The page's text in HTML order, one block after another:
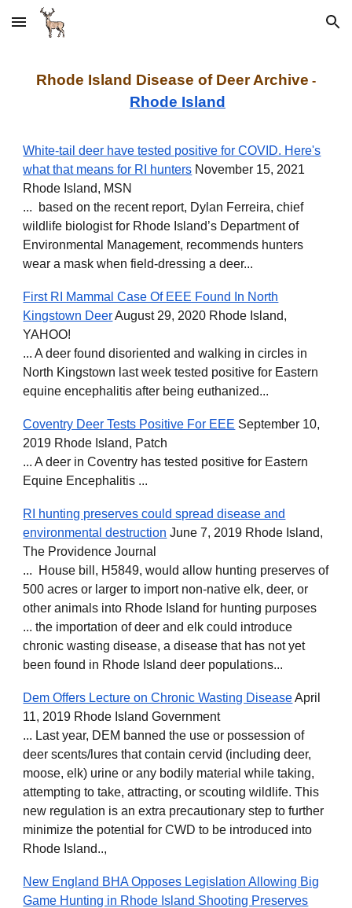
Skip to main content Skip to navigation
Rhode Island Disease of Deer Archive -
Rhode Island
White-tail deer have tested positive for COVID. Here's
what that means for RI hunters November 15, 2021
Rhode Island, MSN
... based on the recent report, Dylan Ferreira, chief
wildlife biologist for Rhode Island’s Department of
Environmental Management, recommends hunters
wear a mask when field-dressing a deer...
First RI Mammal Case Of EEE Found In North
Kingstown DeerAugust 29, 2020 Rhode Island,
YAHOO!
... A deer found disoriented and walking in circles in
North Kingstown last week tested positive for Eastern
equine encephalitis after being euthanized...
Coventry Deer Tests Positive For EEE September 10,
2019 Rhode Island, Patch
... A deer in Coventry has tested positive for Eastern
Equine Encephalitis ...
RI hunting preserves could spread disease and
environmental destruction June 7, 2019 Rhode Island,
The Providence Journal
... House bill, H5849, would allow hunting preserves of
500 acres or larger to import non-native elk, deer, or
other animals into Rhode Island for hunting purposes
... the importation of deer and elk could introduce
chronic wasting disease, a disease that has not yet
been found in Rhode Island deer populations...
Dem Offers Lecture on Chronic Wasting DiseaseApril
11, 2019 Rhode Island Government
... Last year, DEM banned the use or possession of
deer scents/lures that contain cervid (including deer,
moose, elk) urine or any bodily material while taking,
attempting to take, attracting, or scouting wildlife. This
new regulation is an extra precautionary step to further
minimize the potential for CWD to be introduced into
Rhode Island..,
New England BHA Opposes Legislation Allowing Big
Game Hunting in Rhode Island Shooting Preserves